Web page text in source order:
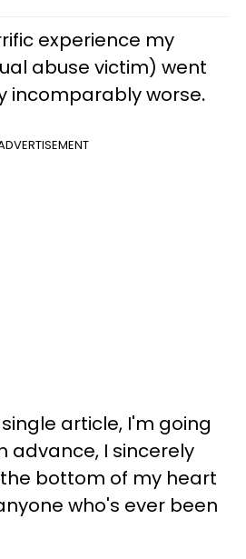
experience my
abuse victim) went
incomparably worse.
article, I'm going
advance, I sincerely
bottom of my heart
who's ever been